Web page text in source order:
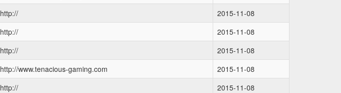
http://
2015-11-08
http://
2015-11-08
http://
2015-11-08
http://www.tenacious-gaming.com
2015-11-08
http://
2015-11-08